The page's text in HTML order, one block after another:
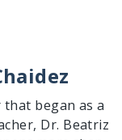
began as a
Dr. Beatriz